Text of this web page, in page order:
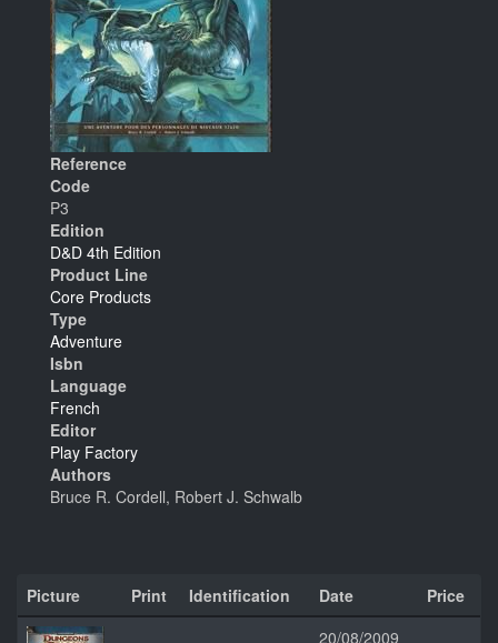
Reference
Code
P3
Edition
D&D 4th Edition
Product Line
Core Products
Type
Adventure
Isbn
Language
French
Editor
Play Factory
Authors
Bruce R. Cordell, Robert J. Schwalb
Picture Print Identification Date
Price
20/08/2009